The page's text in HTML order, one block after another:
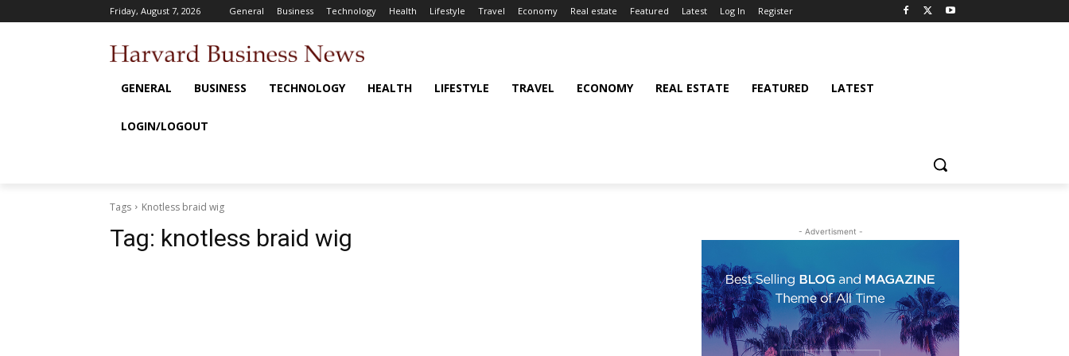
Friday, August 7, 2026 General Business Technology Health Lifestyle Travel Economy Real estate Featured Latest Log In Register
GENERAL BUSINESS TECHNOLOGY HEALTH LIFESTYLE TRAVEL ECONOMY REAL ESTATE FEATURED LATEST
LOGIN/LOGOUT
Tags Knotless braid wig
Tag: knotless braid wig - Advertisment -